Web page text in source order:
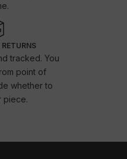
tracked. You
point of
whether to
piece.